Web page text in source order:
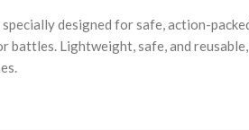
designed for safe, action-
Lightweight, safe, and